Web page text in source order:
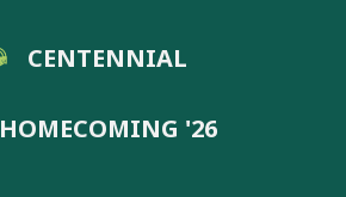
CENTENNIAL
HOMECOMING '26